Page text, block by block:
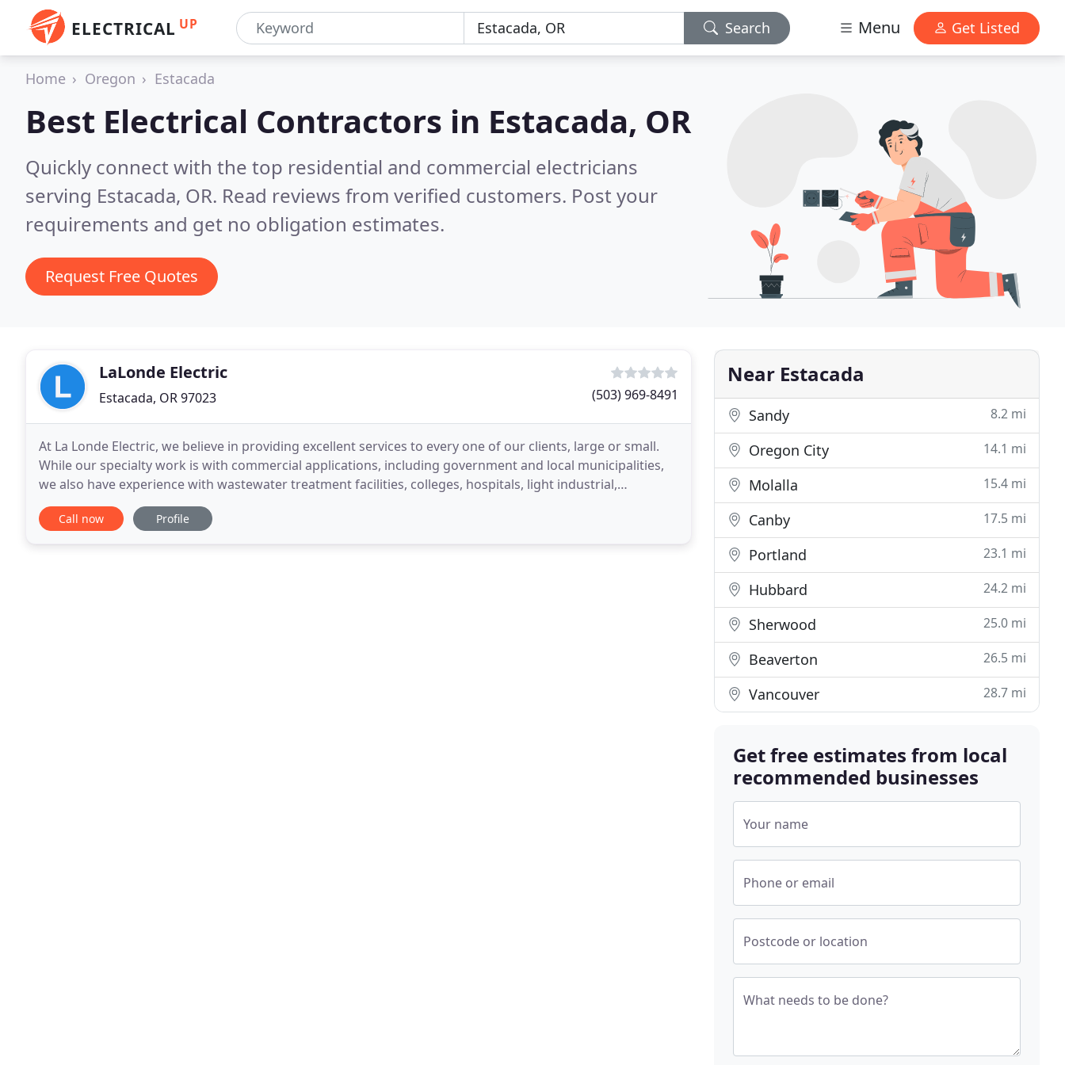
ELECTRICAL UP Search Menu Get Listed
Home Oregon Estacada
Best Electrical Contractors in Estacada, OR
Quickly connect with the top residential and commercial electricians
serving Estacada, OR. Read reviews from verified customers. Post your
requirements and get no obligation estimates.
Request Free Quotes
LaLonde Electric
Estacada, OR 97023 (503) 969-8491
At La Londe Electric, we believe in providing excellent services to every one of our clients, large or small.
While our specialty work is with commercial applications, including government and local municipalities,
we also have experience with wastewater treatment facilities, colleges, hospitals, light industrial,
manufacturing facilities, lighting
Call now Profile
Near Estacada
Sandy 8.2 mi
Oregon City 14.1 mi
Molalla 15.4 mi
Canby 17.5 mi
Portland 23.1 mi
Hubbard 24.2 mi
Sherwood 25.0 mi
Beaverton 26.5 mi
Vancouver 28.7 mi
Get free estimates from local
recommended businesses
Your name
Phone or email
Postcode or location
What needs to be done?